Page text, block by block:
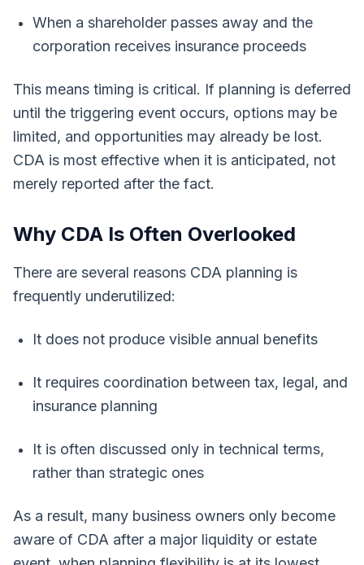
When a shareholder passes away and the
corporation receives insurance proceeds
This means timing is critical. If planning is deferred
until the triggering event occurs, options may be
limited, and opportunities may already be lost.
CDA is most effective when it is anticipated, not
merely reported after the fact.
Why CDA Is Often Overlooked
There are several reasons CDA planning is
frequently underutilized:
It does not produce visible annual benefits
It requires coordination between tax, legal, and
insurance planning
It is often discussed only in technical terms,
rather than strategic ones
As a result, many business owners only become
aware of CDA after a major liquidity or estate